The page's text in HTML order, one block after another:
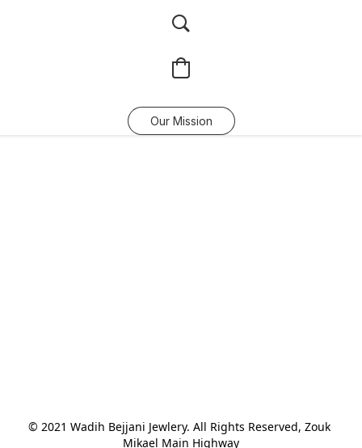
Our Mission
© 2021 Wadih Bejjani Jewlery. All Rights Reserved, Zouk
Mikael Main Highway